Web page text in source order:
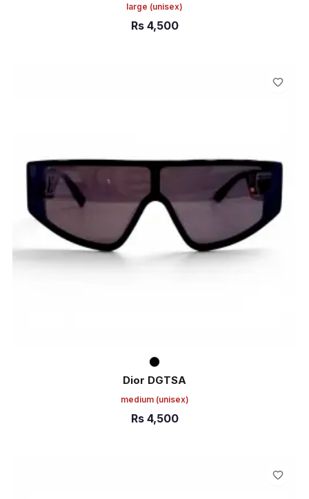
large (unisex)
Rs 4,500
Dior DGTSA
medium (unisex)
Rs 4,500